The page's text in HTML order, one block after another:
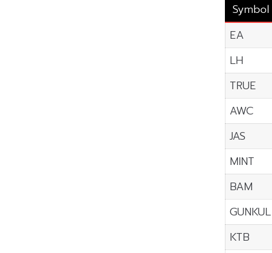
Symbol
EA
LH
TRUE
AWC
JAS
MINT
BAM
GUNKUL
KTB